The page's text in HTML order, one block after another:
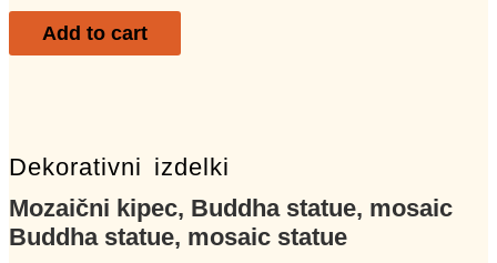
Add to cart
Dekorativni izdelki
Mozaični kipec, Buddha statue, mosaic
Buddha statue, mosaic statue